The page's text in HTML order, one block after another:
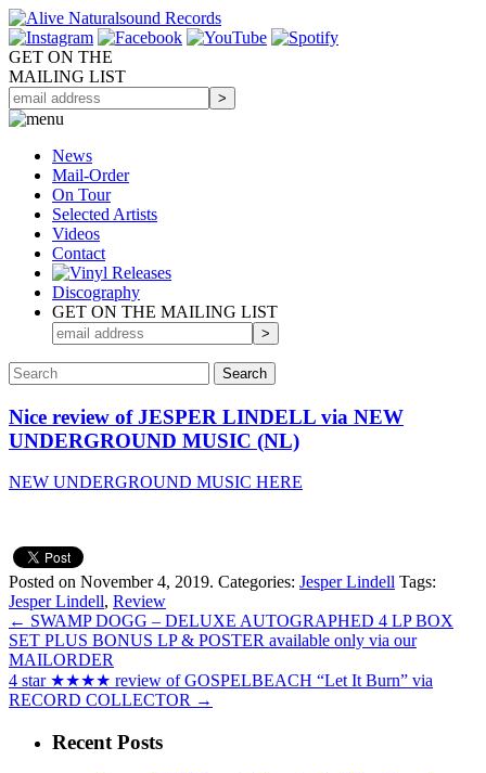
GET ON THE
MAILING LIST
News
Mail-Order
On Tour
Selected Artists
Videos
Contact
Discography
GET ON THE MAILING LIST
Nice review of JESPER LINDELL via NEW
UNDERGROUND MUSIC (NL)
NEW UNDERGROUND MUSIC HERE
Posted on November 4, 2019. Categories: Jesper Lindell Tags:
Jesper Lindell, Review
← SWAMP DOGG – DELUXE AUTOGRAPHED 4 LP BOX
SET PLUS BONUS LP & POSTER available only via our
MAILORDER
4 star ★★★★ review of GOSPELBEACH “Let It Burn” via
RECORD COLLECTOR →
Recent Posts